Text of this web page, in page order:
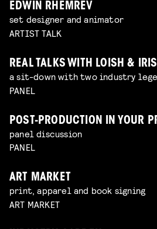
EDWIN RHEMREV
set designer and animator
ARTIST TALK
REAL TALKS WITH LOISH & IRIS
a sit-down with two industry
PANEL
POST-PRODUCTION IN YOUR
panel discussion
PANEL
ART MARKET
print, apparel and book signing
ART MARKET